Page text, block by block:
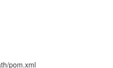
pom.xml